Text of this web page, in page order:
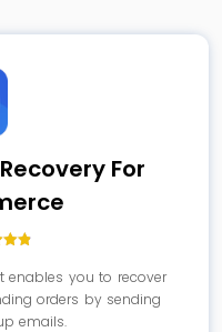
For
5
on
enables you to recover
orders by sending
emails.